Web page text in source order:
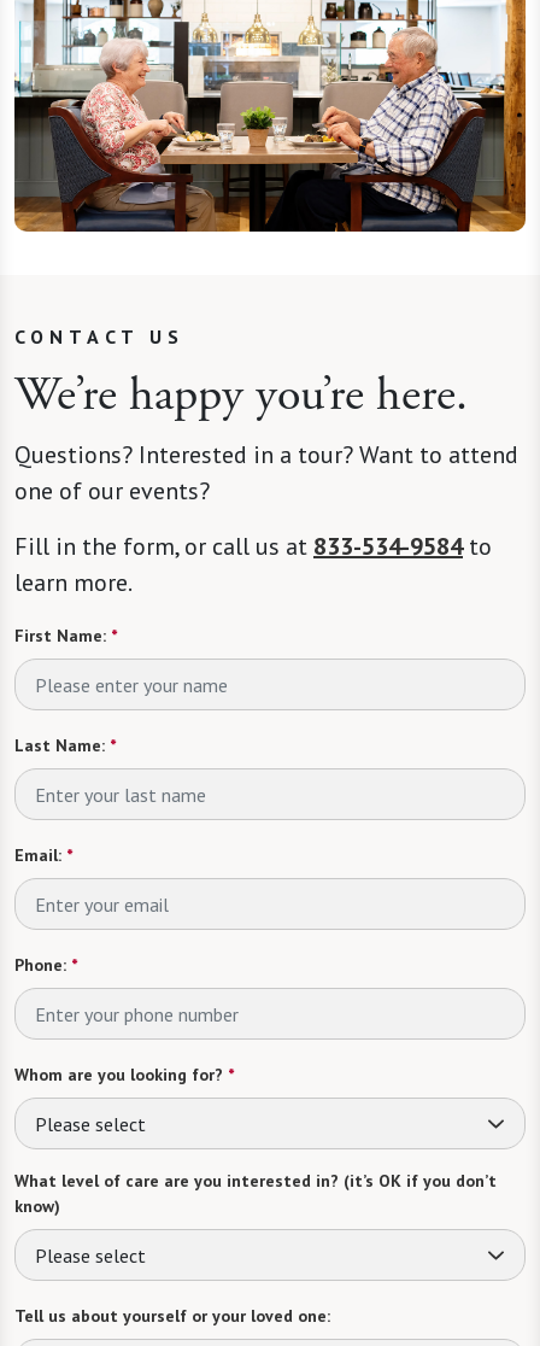
CONTACT US
We’re happy you’re here.
Questions? Interested in a tour? Want to attend
one of our events?
Fill in the form, or call us at 833-534-9584to
learn more.
First Name: *
Last Name: *
Email: *
Phone: *
Whom are you looking for? *
Please select
What level of care are you interested in? (it’s OK if you don’t
know)
Please select
Tell us about yourself or your loved one: